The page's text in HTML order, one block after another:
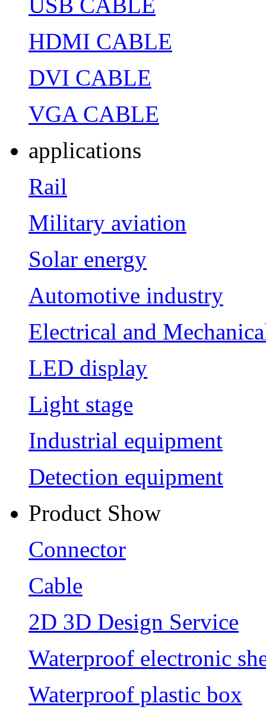
HDMI CABLE
DVI CABLE
VGA CABLE
applications
Rail
Military aviation
Solar energy
Automotive industry
Electrical and
LED display
Light stage
Industrial equipment
Detection equipment
Product Show
Connector
Cable
2D 3D Design Service
Waterproof electronic
Waterproof plastic box